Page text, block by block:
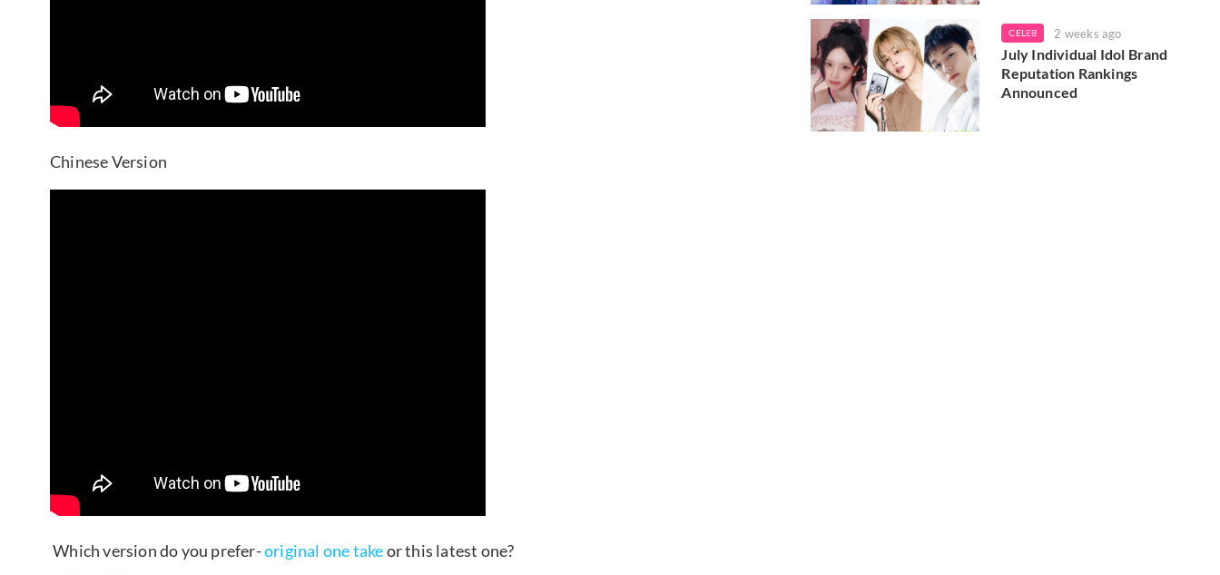
Chinese Version
Which version do you prefer-original one takeor this latest one?
CELEB 2 weeks ago
July Individual Idol Brand
Reputation Rankings
Announced